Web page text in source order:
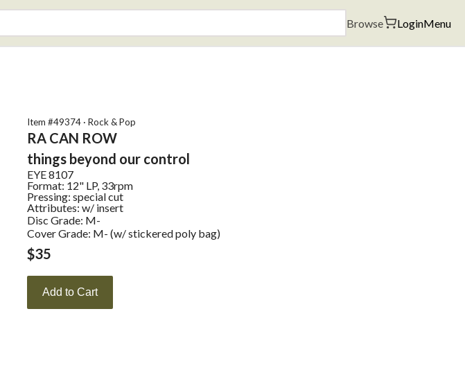
Browse LoginMenu
Item #49374 · Rock & Pop
RA CAN ROW
things beyond our control
EYE8107
Format: 12" LP, 33rpm
Pressing: special cut
Attributes:w/ insert
Disc Grade: M-
Cover Grade: M- (w/ stickered poly bag)
$35
Add to Cart